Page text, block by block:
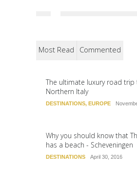
Most Read Commented
The ultimate luxury road trip
Northern Italy
DESTINATIONS, EUROPE
Why you should know that
has a beach - Scheveningen
DESTINATIONS April 30, 2016